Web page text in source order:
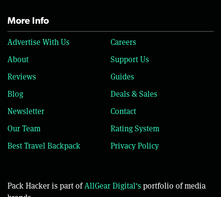
More Info
Advertise With Us
Careers
About
Support Us
Reviews
Guides
Blog
Deals & Sales
Newsletter
Contact
Our Team
Rating System
Best Travel Backpack
Privacy Policy
Pack Hacker is part ofAllGear Digital'sportfolio of media